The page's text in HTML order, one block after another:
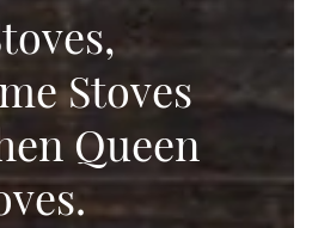
Stoves
Queen